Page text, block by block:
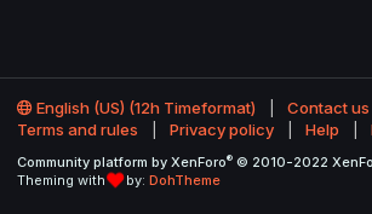
English (US) (12h Timeformat)
Contact us
Terms and rules
Privacy policy Help
Community platform by XenForo® © 2010-2022
Theming with
by: DohTheme